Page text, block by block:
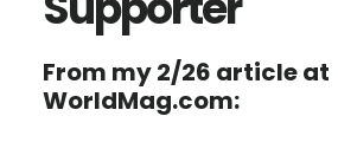
From my 2/26 article at
WorldMag.com: